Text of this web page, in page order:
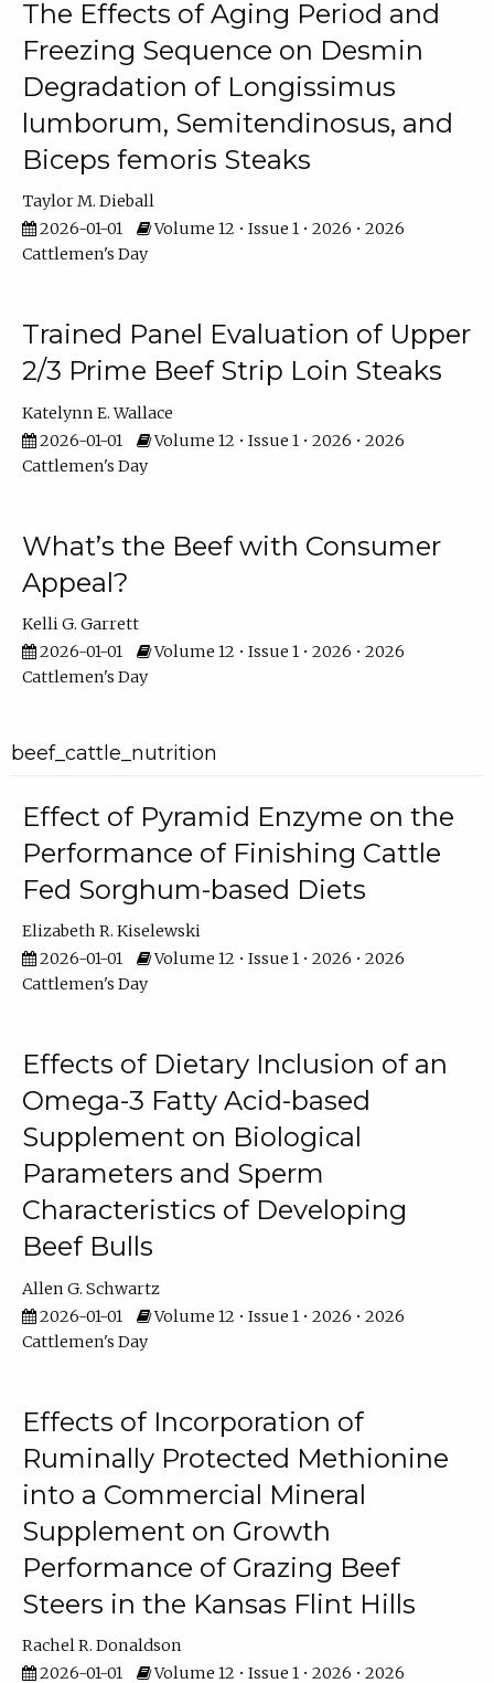
The Effects of Aging Period and
Freezing Sequence on Desmin
Degradation of Longissimus
lumborum, Semitendinosus, and
Biceps femoris Steaks
Taylor M. Dieball
2026-01-01
Volume 12 • Issue 1 • 2026 • 2026
Cattlemen's Day
Trained Panel Evaluation of Upper
2/3 Prime Beef Strip Loin Steaks
Katelynn E. Wallace
2026-01-01
Volume 12 • Issue 1 • 2026 • 2026
Cattlemen's Day
What’s the Beef with Consumer
Appeal?
Kelli G. Garrett
2026-01-01
Volume 12 • Issue 1 • 2026 • 2026
Cattlemen's Day
beef_cattle_nutrition
Effect of Pyramid Enzyme on the
Performance of Finishing Cattle
Fed Sorghum-based Diets
Elizabeth R. Kiselewski
2026-01-01
Volume 12 • Issue 1 • 2026 • 2026
Cattlemen's Day
Effects of Dietary Inclusion of an
Omega-3 Fatty Acid-based
Supplement on Biological
Parameters and Sperm
Characteristics of Developing
Beef Bulls
Allen G. Schwartz
2026-01-01
Volume 12 • Issue 1 • 2026 • 2026
Cattlemen's Day
Effects of Incorporation of
Ruminally Protected Methionine
into a Commercial Mineral
Supplement on Growth
Performance of Grazing Beef
Steers in the Kansas Flint Hills
Rachel R. Donaldson
2026-01-01
Volume 12 • Issue 1 • 2026 • 2026